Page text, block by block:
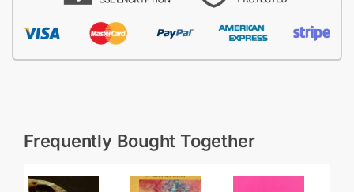
Frequently Bought Together